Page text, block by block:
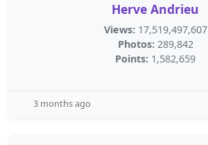
Herve Andrieu
Views: 17,519,497,607
Photos: 289,842
Points: 1,582,659
3 months ago